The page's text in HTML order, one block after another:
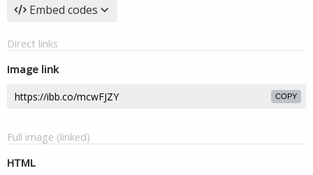
Embed codes
Direct links
Image link
COPY
Full image (linked)
HTML